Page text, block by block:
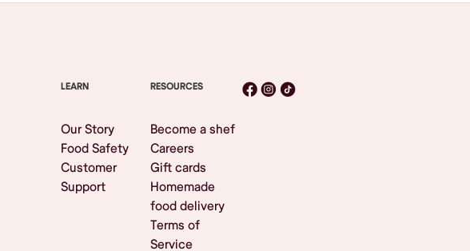
LEARN
Our Story
Food Safety
Customer
Support
RESOURCES
Become a shef
Careers
Gift cards
Homemade
food delivery
Terms of
Service